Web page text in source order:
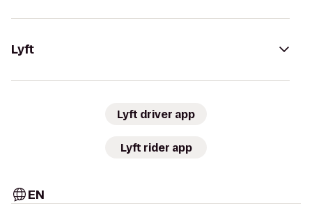
Lyft
Lyft driver app
Lyft rider app
EN